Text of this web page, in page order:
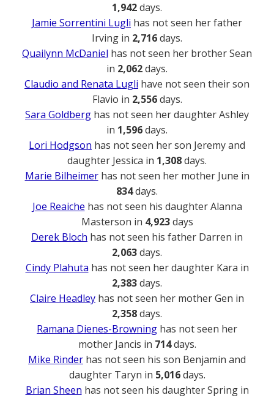
1,942days.
Jamie Sorrentini Lugli has not seen her father
Irving in 2,716days.
Quailynn McDaniel has not seen her brother Sean
in 2,062days.
Claudio and Renata Lugli have not seen their son
Flavio in 2,556days.
Sara Goldberg has not seen her daughter Ashley
in 1,596days.
Lori Hodgson has not seen her son Jeremy and
daughter Jessica in 1,308days.
Marie Bilheimerhas not seen her mother June in
834days.
Joe Reaiche has not seen his daughter Alanna
Masterson in 4,923days
Derek Bloch has not seen his father Darren in
2,063days.
Cindy Plahuta has not seen her daughter Kara in
2,383days.
Claire Headley has not seen her mother Gen in
2,358days.
Ramana Dienes-Browning has not seen her
mother Jancis in 714days.
Mike Rinder has not seen his son Benjamin and
daughter Taryn in 5,016days.
Brian Sheen has not seen his daughter Spring in